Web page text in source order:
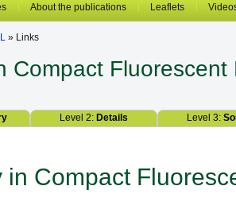
About the publications Leaflets
» Links
Compact Fluorescent
Level 2: Details Level 3:
in Compact